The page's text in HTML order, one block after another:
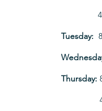
Monday:
Tuesday:
Thursday:
: